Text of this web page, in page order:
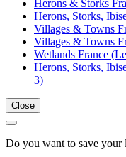
Herons & Storks
Herons, Storks,
Villages & Towns
Villages & Towns
Wetlands France
Herons, Storks,
3)
Close
Do you want to save your